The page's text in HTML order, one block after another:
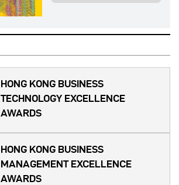
HONG KONG BUSINESS
TECHNOLOGY EXCELLENCE
AWARDS
HONG KONG BUSINESS
MANAGEMENT EXCELLENCE
AWARDS